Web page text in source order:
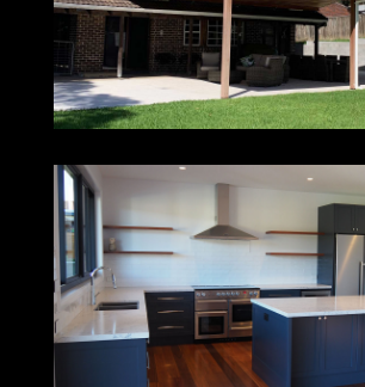
JEWELLS
ADAMSTOWN